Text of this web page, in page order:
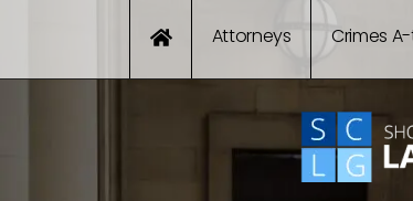
Attorneys Crimes